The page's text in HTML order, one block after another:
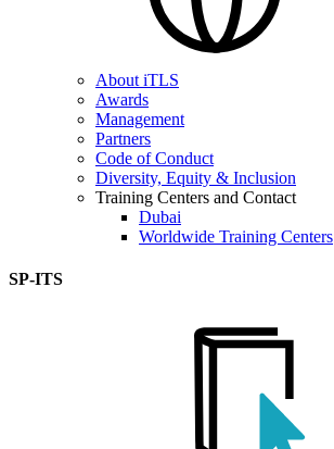
About iTLS
Awards
Management
Partners
Code of Conduct
Diversity, Equity & Inclusion
Training Centers and Contact
Dubai
Worldwide Training Centers
SP-ITS